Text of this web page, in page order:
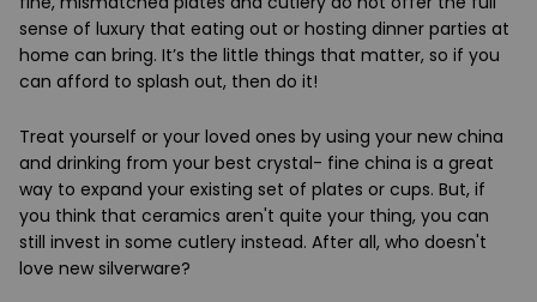
sense of luxury that eating out or hosting dinner parties at
home can bring. It’s the little things that matter, so if you
can afford to splash out, then do it!
Treat yourself or your loved ones by using your new china
and drinking from your best crystal- fine china is a great
way to expand your existing set of plates or cups. But, if
you think that ceramics aren't quite your thing, you can
still invest in some cutlery instead. After all, who doesn't
love new silverware?